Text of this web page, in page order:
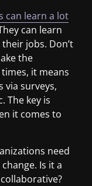
can learn a lot
can learn
jobs. Don’t
the
it means
via surveys,
The key is
it comes to
need
Is it a